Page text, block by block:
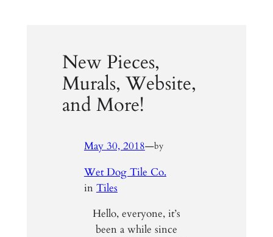
New Pieces,
Murals, Website,
and More!
May 30, 2018—by
Wet Dog Tile Co.
in Tiles
Hello, everyone, it’s
been a while since